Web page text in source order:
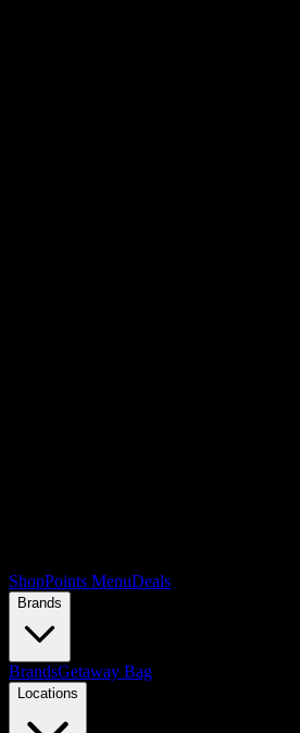
ShopPoints MenuDeals
Brands
BrandsGetaway Bag
Locations